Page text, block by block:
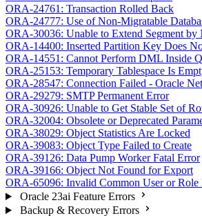
ORA-24761: Transaction Rolled Back
ORA-24777: Use of Non-Migratable
ORA-30036: Unable to Extend Segment by
ORA-14400: Inserted Partition Key Does
ORA-14551: Cannot Perform DML Inside
ORA-25153: Temporary Tablespace Is
ORA-28547: Connection Failed - Oracle
ORA-29279: SMTP Permanent Error
ORA-30926: Unable to Get Stable Set of
ORA-32004: Obsolete or Deprecated
ORA-38029: Object Statistics Are Locked
ORA-39083: Object Type Failed to Create
ORA-39126: Data Pump Worker Fatal Error
ORA-39166: Object Not Found for Export
ORA-65096: Invalid Common User or Role
Oracle 23ai Feature Errors
Backup & Recovery Errors